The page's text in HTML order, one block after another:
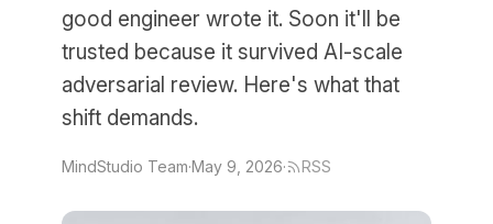
good engineer wrote it. Soon it'll be
trusted because it survived AI-scale
adversarial review. Here's what that
shift demands.
MindStudio Team·May 9, 2026· RSS